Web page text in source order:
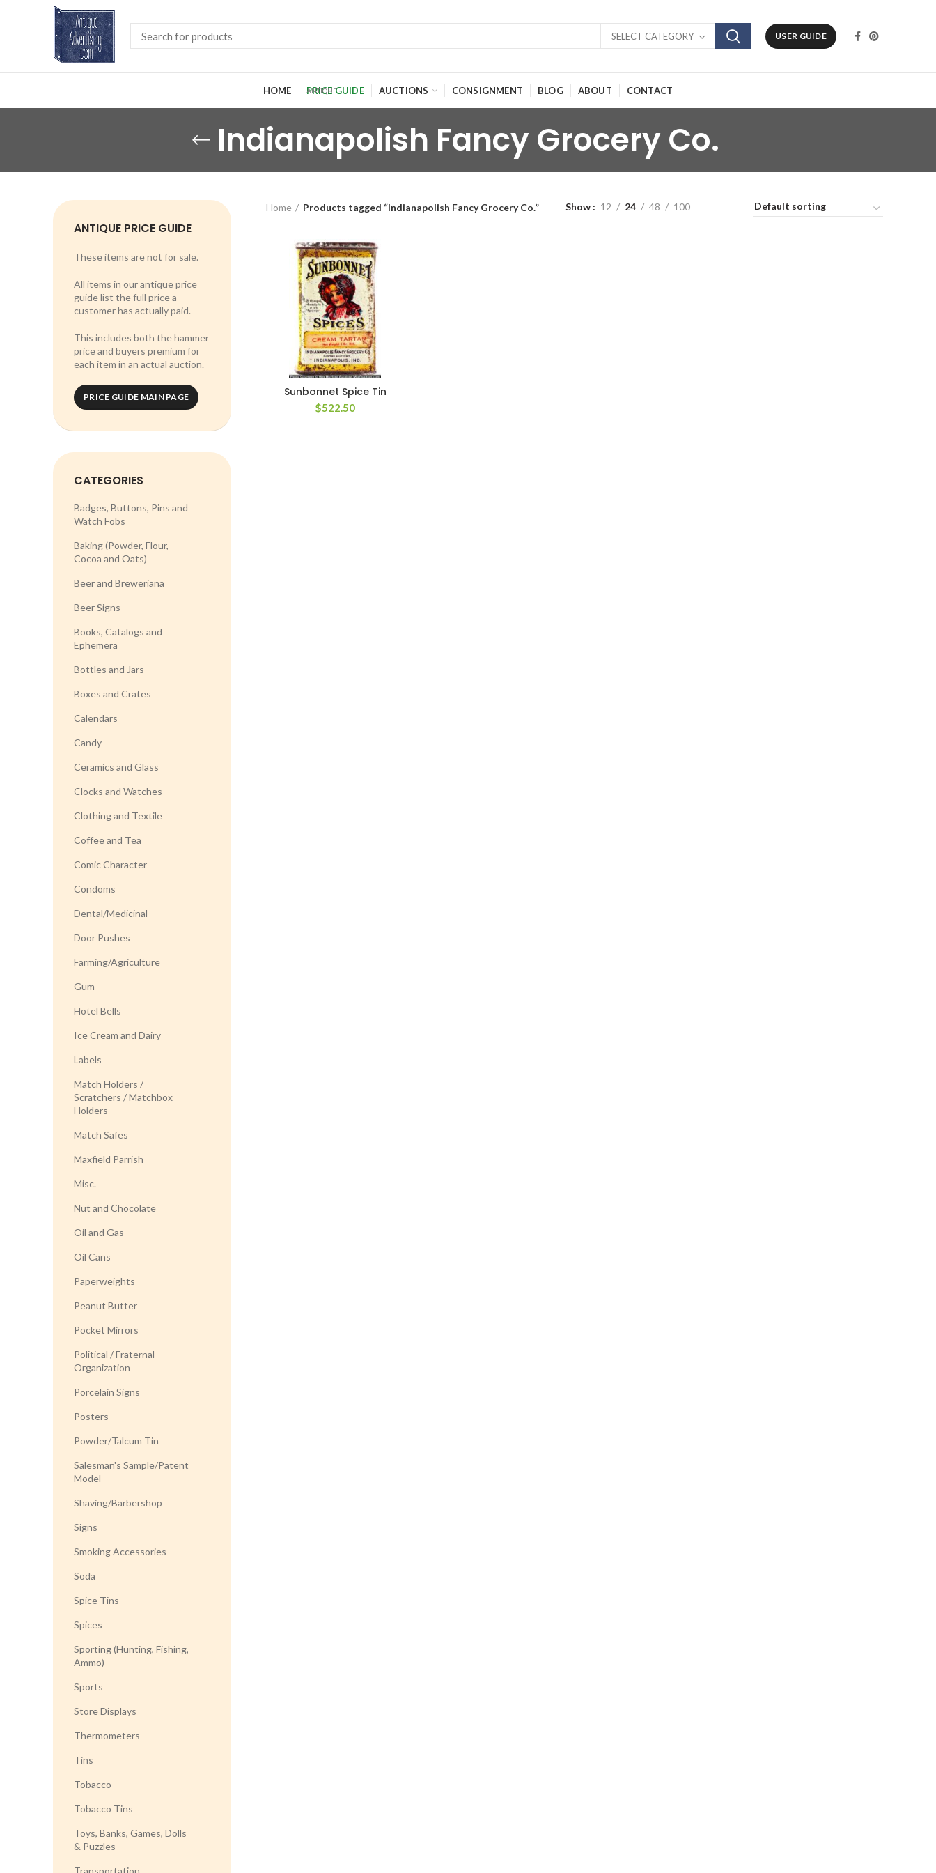
SELECT CATEGORY USER GUIDE
HOME PRICE GUIDE AUCTIONS CONSIGNMENT BLOG ABOUT CONTACT
Indianapolish Fancy Grocery Co.
ANTIQUE PRICE GUIDE
These items are not for sale.
All items in our antique price
guide list the full price a
customer has actually paid.
This includes both the hammer
price and buyers premium for
each item in an actual auction.
PRICE GUIDE MAIN PAGE
CATEGORIES
Badges, Buttons, Pins and
Watch Fobs
Baking (Powder, Flour,
Cocoa and Oats)
Beer and Breweriana
Beer Signs
Books, Catalogs and
Ephemera
Bottles and Jars
Boxes and Crates
Calendars
Candy
Ceramics and Glass
Clocks and Watches
Clothing and Textile
Coffee and Tea
Comic Character
Condoms
Dental/Medicinal
Door Pushes
Farming/Agriculture
Gum
Hotel Bells
Ice Cream and Dairy
Labels
Match Holders /
Scratchers / Matchbox
Holders
Match Safes
Maxfield Parrish
Misc.
Nut and Chocolate
Oil and Gas
Oil Cans
Paperweights
Peanut Butter
Pocket Mirrors
Political / Fraternal
Organization
Porcelain Signs
Posters
Powder/Talcum Tin
Salesman's Sample/Patent
Model
Shaving/Barbershop
Signs
Smoking Accessories
Soda
Spice Tins
Spices
Sporting (Hunting, Fishing,
Ammo)
Sports
Store Displays
Thermometers
Tins
Tobacco
Tobacco Tins
Toys, Banks, Games, Dolls
& Puzzles
Transportation
Home Products tagged “Indianapolish Fancy Grocery Co.” Show 12 24 48 100
Sunbonnet Spice Tin
$522.50